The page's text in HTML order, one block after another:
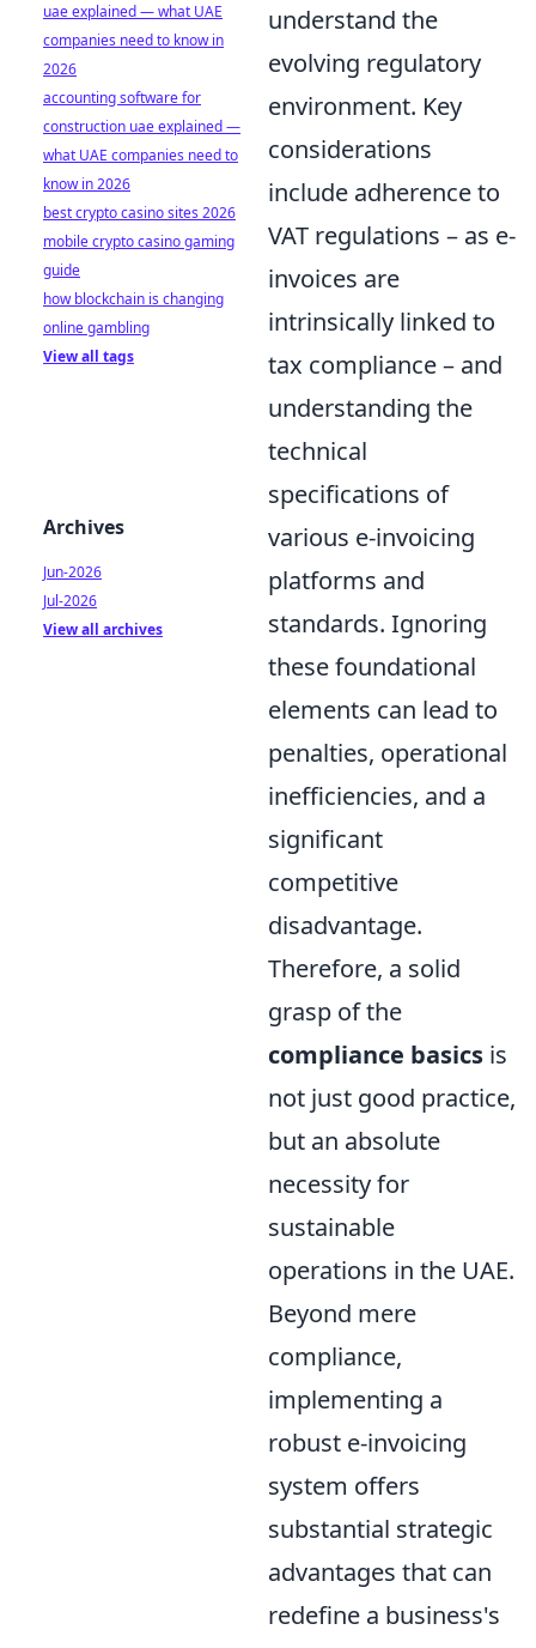
understand the
evolving regulatory
environment. Key
considerations
include adherence to
VAT regulations – as e-
invoices are
intrinsically linked to
tax compliance – and
understanding the
technical
specifications of
various e-invoicing
platforms and
standards. Ignoring
these foundational
elements can lead to
penalties, operational
inefficiencies, and a
significant
competitive
disadvantage.
Therefore, a solid
grasp of the
compliance basics is
not just good practice,
but an absolute
necessity for
sustainable
operations in the UAE.
Beyond mere
compliance,
implementing a
robust e-invoicing
system offers
substantial strategic
advantages that can
redefine a business's
uae explained — what UAE
companies need to know in
2026
accounting software for
construction uae explained —
what UAE companies need to
know in 2026
best crypto casino sites 2026
mobile crypto casino gaming
guide
how blockchain is changing
online gambling
View all tags
Archives
Jun-2026
Jul-2026
View all archives